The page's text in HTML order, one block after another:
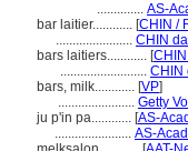
.............. AS-
bar laitier............ [CHIN /
....................... CHIN
bars laitiers............ [
.......................... CHIN
bars, milk............ [VP]
....................... Getty
ju p'in pa............ [AS-
....................... AS-